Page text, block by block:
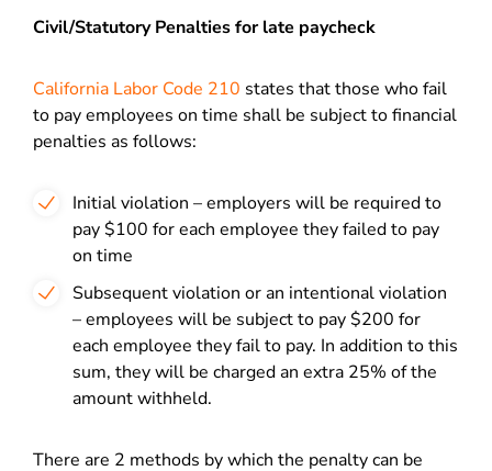
Civil/Statutory Penalties for late paycheck
California Labor Code 210 states that those who fail
to pay employees on time shall be subject to financial
penalties as follows:
Initial violation – employers will be required to
pay $100 for each employee they failed to pay
on time
Subsequent violation or an intentional violation
– employees will be subject to pay $200 for
each employee they fail to pay. In addition to this
sum, they will be charged an extra 25% of the
amount withheld.
There are 2 methods by which the penalty can be